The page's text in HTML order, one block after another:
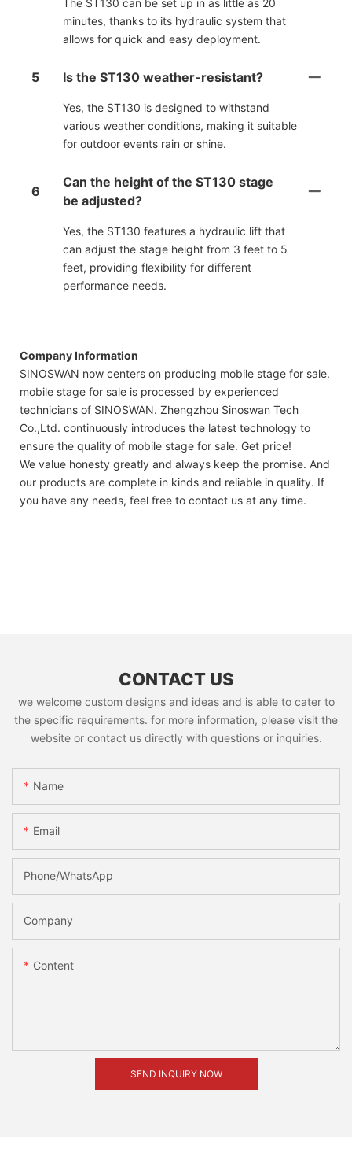
The ST130 can be set up in as little as 20
minutes, thanks to its hydraulic system that
allows for quick and easy deployment.
5 Is the ST130 weather-resistant?
Yes, the ST130 is designed to withstand
various weather conditions, making it suitable
for outdoor events rain or shine.
6
Can the height of the ST130 stage
be adjusted?
Yes, the ST130 features a hydraulic lift that
can adjust the stage height from 3 feet to 5
feet, providing flexibility for different
performance needs.
Company Information
SINOSWAN now centers on producing mobile stage for sale.
mobile stage for sale is processed by experienced
technicians of SINOSWAN. Zhengzhou Sinoswan Tech
Co.,Ltd. continuously introduces the latest technology to
ensure the quality of mobile stage for sale. Get price!
We value honesty greatly and always keep the promise. And
our products are complete in kinds and reliable in quality. If
you have any needs, feel free to contact us at any time.
CONTACT US
we welcome custom designs and ideas and is able to cater to
the specific requirements. for more information, please visit the
website or contact us directly with questions or inquiries.
Name
Email
Phone/whatsApp
Company
Content
SEND INQUIRY NOW